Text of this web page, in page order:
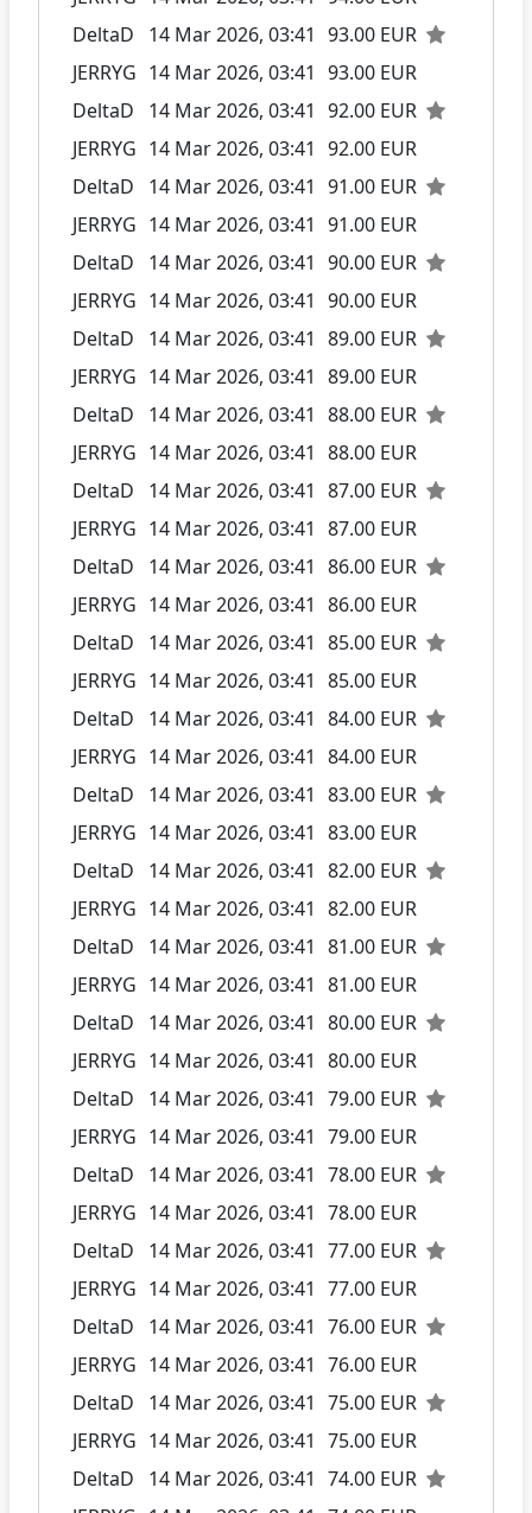
DeltaD
14 Mar 2026, 03:41 93.00 EUR
JERRYG 14 Mar 2026, 03:41 93.00 EUR
DeltaD
14 Mar 2026, 03:41 92.00 EUR
JERRYG 14 Mar 2026, 03:41 92.00 EUR
DeltaD
14 Mar 2026, 03:41 91.00 EUR
JERRYG 14 Mar 2026, 03:41 91.00 EUR
DeltaD
14 Mar 2026, 03:41 90.00 EUR
JERRYG 14 Mar 2026, 03:41 90.00 EUR
DeltaD
14 Mar 2026, 03:41 89.00 EUR
JERRYG 14 Mar 2026, 03:41 89.00 EUR
DeltaD
14 Mar 2026, 03:41 88.00 EUR
JERRYG 14 Mar 2026, 03:41 88.00 EUR
DeltaD
14 Mar 2026, 03:41 87.00 EUR
JERRYG 14 Mar 2026, 03:41 87.00 EUR
DeltaD
14 Mar 2026, 03:41 86.00 EUR
JERRYG 14 Mar 2026, 03:41 86.00 EUR
DeltaD
14 Mar 2026, 03:41 85.00 EUR
JERRYG 14 Mar 2026, 03:41 85.00 EUR
DeltaD
14 Mar 2026, 03:41 84.00 EUR
JERRYG 14 Mar 2026, 03:41 84.00 EUR
DeltaD
14 Mar 2026, 03:41 83.00 EUR
JERRYG 14 Mar 2026, 03:41 83.00 EUR
DeltaD
14 Mar 2026, 03:41 82.00 EUR
JERRYG 14 Mar 2026, 03:41 82.00 EUR
DeltaD
14 Mar 2026, 03:41 81.00 EUR
JERRYG 14 Mar 2026, 03:41 81.00 EUR
DeltaD
14 Mar 2026, 03:41 80.00 EUR
JERRYG 14 Mar 2026, 03:41 80.00 EUR
DeltaD
14 Mar 2026, 03:41 79.00 EUR
JERRYG 14 Mar 2026, 03:41 79.00 EUR
DeltaD
14 Mar 2026, 03:41 78.00 EUR
JERRYG 14 Mar 2026, 03:41 78.00 EUR
DeltaD
14 Mar 2026, 03:41 77.00 EUR
JERRYG 14 Mar 2026, 03:41 77.00 EUR
DeltaD
14 Mar 2026, 03:41 76.00 EUR
JERRYG 14 Mar 2026, 03:41 76.00 EUR
DeltaD
14 Mar 2026, 03:41 75.00 EUR
JERRYG 14 Mar 2026, 03:41 75.00 EUR
DeltaD
14 Mar 2026, 03:41 74.00 EUR